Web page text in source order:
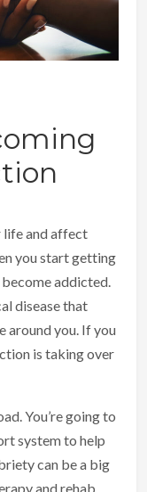
life and affect
you start getting
become addicted.
disease that
around you. If you
is taking over
You’re going to
system to help
can be a big
and rehab